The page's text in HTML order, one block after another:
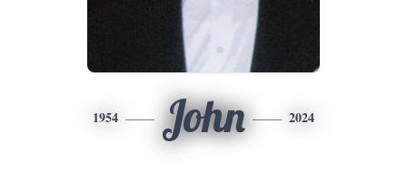
1954 John 2024